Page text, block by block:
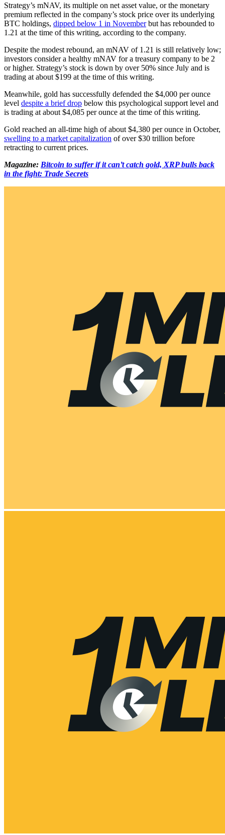
Strategy’s mNAV, its multiple on net asset value, or the monetary
premium reflected in the company’s stock price over its underlying
BTC holdings, dipped below 1 in Novemberbut has rebounded to
1.21 at the time of this writing, according to the company.
Despite the modest rebound, an mNAV of 1.21 is still relatively low;
investors consider a healthy mNAV for a treasury company to be 2
or higher. Strategy’s stock is down by over 50% since July and is
trading at about $199 at the time of this writing.
Meanwhile, gold has successfully defended the $4,000 per ounce
level despite a brief drop below this psychological support level and
is trading at about $4,085 per ounce at the time of this writing.
Gold reached an all-time high of about $4,380 per ounce in October,
swelling to a market capitalization of over $30 trillion before
retracting to current prices.
Magazine: Bitcoin to suffer if it can’t catch gold, XRP bulls back
in the fight: Trade Secrets